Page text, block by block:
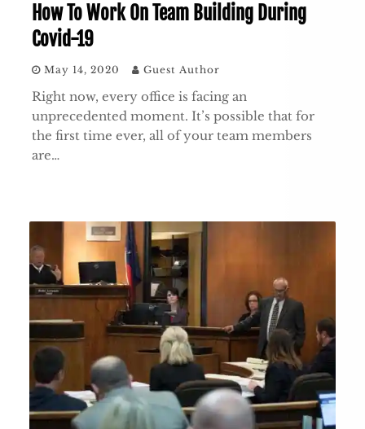
How To Work On Team Building During
Covid-19
May 14, 2020 Guest Author
Right now, every office is facing an
unprecedented moment. It’s possible that for
the first time ever, all of your team members
are…